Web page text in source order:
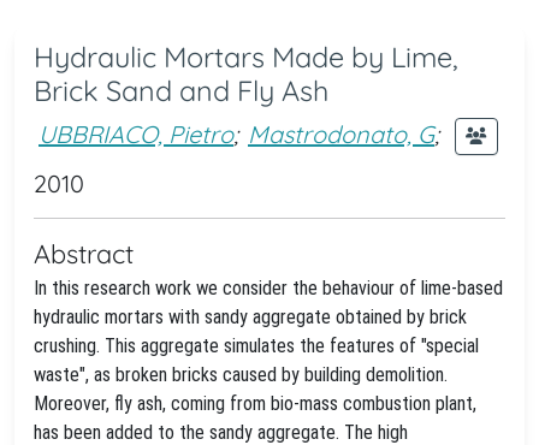
Hydraulic Mortars Made by Lime,
Brick Sand and Fly Ash
UBBRIACO, Pietro; Mastrodonato, G;
2010
Abstract
In this research work we consider the behaviour of lime-based
hydraulic mortars with sandy aggregate obtained by brick
crushing. This aggregate simulates the features of "special
waste", as broken bricks caused by building demolition.
Moreover, fly ash, coming from bio-mass combustion plant,
has been added to the sandy aggregate. The high